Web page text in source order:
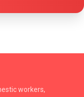
workers,